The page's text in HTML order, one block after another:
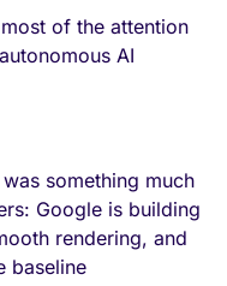
of the attention
AI
something much
Google is building
rendering, and
baseline